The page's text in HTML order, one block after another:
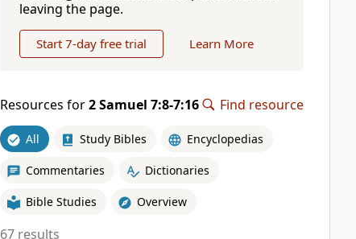
leaving the page.
Start 7-day free trial Learn More
Resources for2 Samuel 7:8-7:16 Find resource
All Study Bibles Encyclopedias
Commentaries Dictionaries
Bible Studies Overview
67 results